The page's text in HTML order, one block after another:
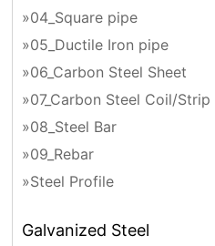
»04_Square pipe
»05_Ductile Iron pipe
»06_Carbon Steel Sheet
»07_Carbon Steel Coil/Strip
»08_Steel Bar
»09_Rebar
»Steel Profile
Galvanized Steel